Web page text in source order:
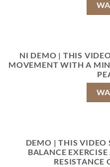
NI DEMO | THIS
MOVEMENT WITH A
DEMO | THIS VIDEO
BALANCE
RESISTANCE